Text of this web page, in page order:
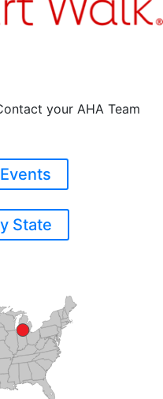
your AHA Team
State